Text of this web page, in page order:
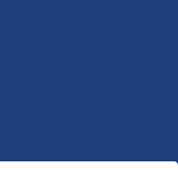
company/county-of-